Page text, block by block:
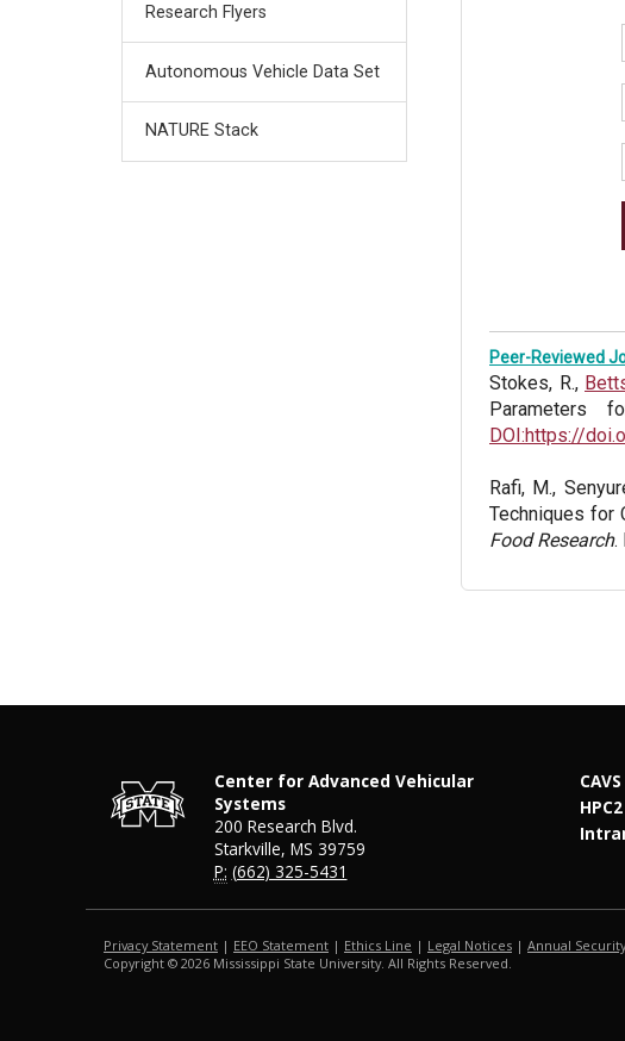
Research Flyers
Autonomous Vehicle Data Set
NATURE Stack
Peer-Reviewed
Stokes, R.,
Parameters
DOI:https://
Rafi, M.,
Techniques for
Food Research.
Center for Advanced Vehicular
Systems
200 Research Blvd.
Starkville, MS 39759
P: (662) 325-5431
HPC2
Privacy Statement | EEO Statement | Ethics Line | Legal Notices | Annual
Copyright © 2026 Mississippi State University. All Rights Reserved.